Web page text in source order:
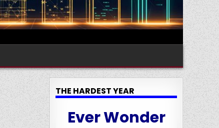
THE HARDEST YEAR
Ever Wonder